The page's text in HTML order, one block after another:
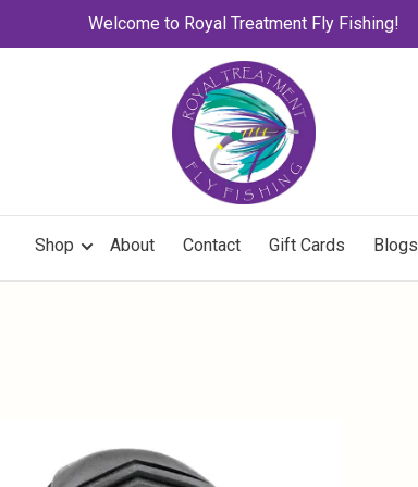
Welcome to Royal Treatment Fly Fishing!
Shop About Contact Gift Cards Blogs